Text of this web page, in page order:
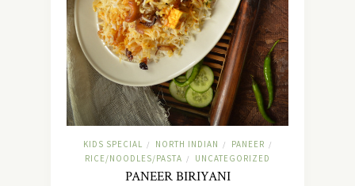
KIDS SPECIAL / NORTH INDIAN / PANEER /
RICE/NOODLES/PASTA / UNCATEGORIZED
PANEER BIRIYANI